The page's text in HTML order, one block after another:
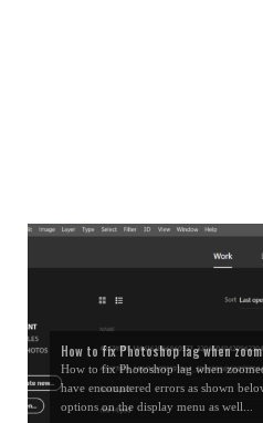
How to fix Photoshop lag when
How to fix Photoshop lag when
have encountered errors as shown
options on the display menu as well...